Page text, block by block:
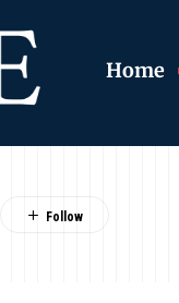
Home